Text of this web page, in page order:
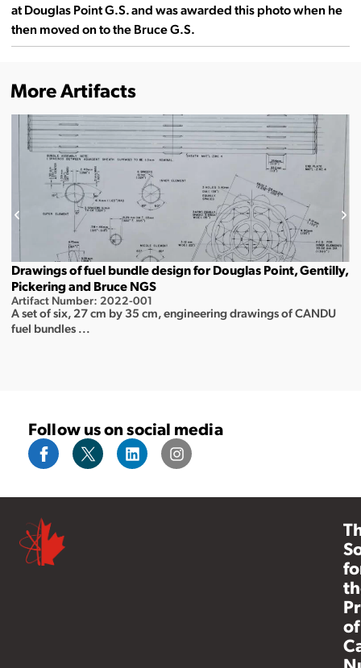
at Douglas Point G.S. and was awarded this photo when he
then moved on to the Bruce G.S.
More Artifacts
Drawings of fuel bundle design for Douglas Point, Gentilly,
Pickering and Bruce NGS
Artifact Number: 2022-001
A set of six, 27 cm by 35 cm, engineering drawings of CANDU
fuel bundles ...
Follow us on social media
of